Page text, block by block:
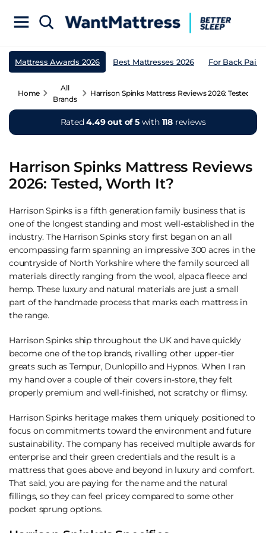
Mattress Awards 2026 Best Mattresses 2026 For Back Pain
Home
All
Brands
Harrison Spinks Mattress Reviews 2026: Tested,
Rated4.49 out of 5with 118 reviews
Harrison Spinks Mattress Reviews
2026: Tested, Worth It?
Harrison Spinks is a fifth generation family business that is
one of the longest standing and most well-established in the
industry. The Harrison Spinks story first began on an all
encompassing farm spanning an impressive 300 acres in the
countryside of North Yorkshire where the family sourced all
materials directly ranging from the wool, alpaca fleece and
hemp. These luxury and natural materials are just a small
part of the handmade process that marks each mattress in
the range.
Harrison Spinks ship throughout the UK and have quickly
become one of the top brands, rivalling other upper-tier
greats such as Tempur, Dunlopillo and Hypnos. When I ran
my hand over a couple of their covers in-store, they felt
properly premium and well-finished, not scratchy or flimsy.
Harrison Spinks heritage makes them uniquely positioned to
focus on commitments toward the environment and future
sustainability. The company has received multiple awards for
enterprise and their green credentials and the result is a
mattress that goes above and beyond in luxury and comfort.
That said, you are paying for the name and the natural
fillings, so they can feel pricey compared to some other
pocket sprung options.